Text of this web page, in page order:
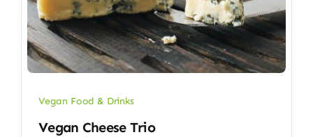
Vegan Food & Drinks
Vegan Cheese Trio